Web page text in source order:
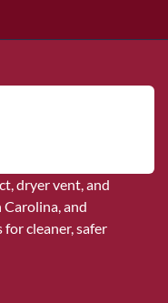
dryer vent, and
and
cleaner, safer